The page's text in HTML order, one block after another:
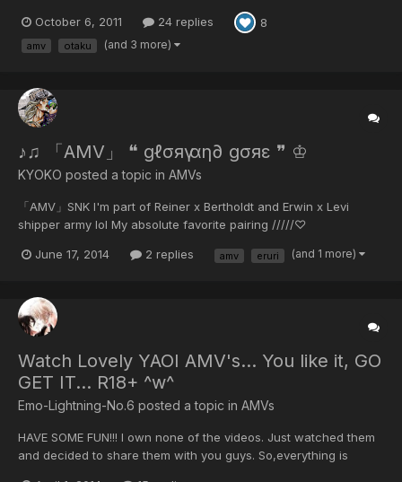
October 6, 2011 24 replies 8
amv otaku (and 3 more)
♪♫ 「AMV」 ❝ gℓσяү αη∂ gσяε ❞ ♔
KYOKO posted a topic in AMVs
「AMV」SNK I'm part of Reiner x Bertholdt and Erwin x Levi
shipper army lol My absolute favorite pairing /////♡
June 17, 2014 2 replies amv eruri (and 1 more)
Watch Lovely YAOI AMV's... You like it, GO
GET IT... R18+ ^w^
Emo-Lightning-No.6 posted a topic in AMVs
HAVE SOME FUN!!! I own none of the videos. Just watched them
and decided to share them with you guys. So,everything is